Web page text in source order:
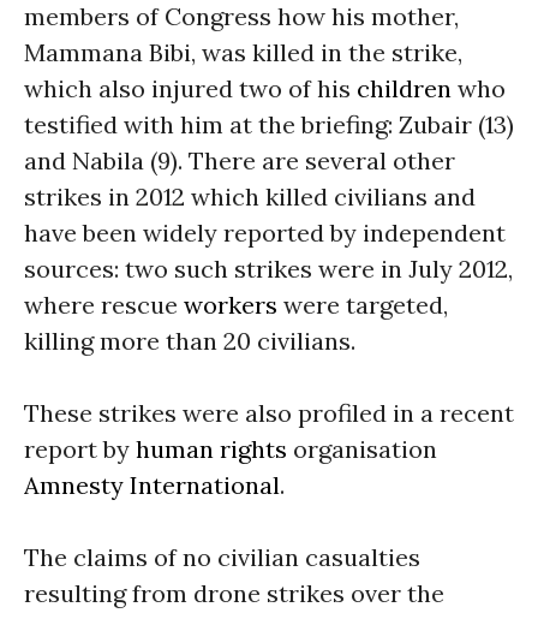
members of Congress how his mother,
Mammana Bibi, was killed in the strike,
which also injured two of his children who
testified with him at the briefing: Zubair (13)
and Nabila (9). There are several other
strikes in 2012 which killed civilians and
have been widely reported by independent
sources: two such strikes were in July 2012,
where rescue workers were targeted,
killing more than 20 civilians.
These strikes were also profiled in a recent
report by human rights organisation
Amnesty International.
The claims of no civilian casualties
resulting from drone strikes over the